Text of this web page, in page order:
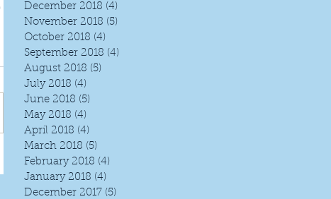
December 2018 (4)
November 2018 (5)
October 2018 (4)
September 2018 (4)
August 2018 (5)
July 2018 (4)
June 2018 (5)
May 2018 (4)
April 2018 (4)
March 2018 (5)
February 2018 (4)
January 2018 (4)
December 2017 (5)